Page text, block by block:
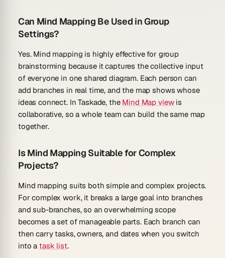
Can Mind Mapping Be Used in Group
Settings?
Yes. Mind mapping is highly effective for group
brainstorming because it captures the collective input
of everyone in one shared diagram. Each person can
add branches in real time, and the map shows whose
ideas connect. In Taskade, the Mind Map viewis
collaborative, so a whole team can build the same map
together.
Is Mind Mapping Suitable for Complex
Projects?
Mind mapping suits both simple and complex projects.
For complex work, it breaks a large goal into branches
and sub-branches, so an overwhelming scope
becomes a set of manageable parts. Each branch can
then carry tasks, owners, and dates when you switch
into a task list.